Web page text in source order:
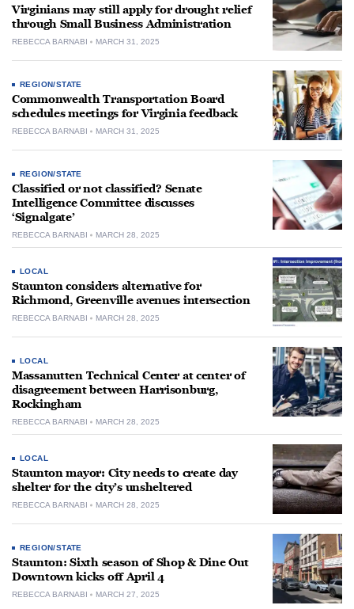
Virginians may still apply for drought relief
through Small Business Administration
REBECCA BARNABI MARCH 31, 2025
REGION/STATE
Commonwealth Transportation Board
schedules meetings for Virginia feedback
REBECCA BARNABI MARCH 31, 2025
REGION/STATE
Classified or not classified? Senate
Intelligence Committee discusses
‘Signalgate’
REBECCA BARNABI MARCH 28, 2025
LOCAL
Staunton considers alternative for
Richmond, Greenville avenues intersection
REBECCA BARNABI MARCH 28, 2025
LOCAL
Massanutten Technical Center at center of
disagreement between Harrisonburg,
Rockingham
REBECCA BARNABI MARCH 28, 2025
LOCAL
Staunton mayor: City needs to create day
shelter for the city’s unsheltered
REBECCA BARNABI MARCH 28, 2025
REGION/STATE
Staunton: Sixth season of Shop & Dine Out
Downtown kicks off April 4
REBECCA BARNABI MARCH 27, 2025